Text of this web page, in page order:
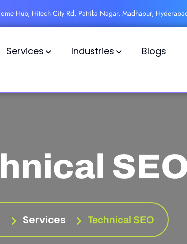
Hub, Hitech City Rd, Patrika Nagar, Madhapur,
Services Industries
Blogs
SEO
Services Technical SEO